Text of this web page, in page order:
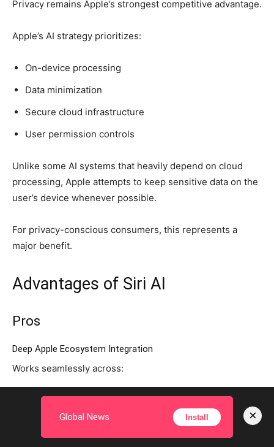
Privacy remains Apple’s strongest competitive advantage.
Apple’s AI strategy prioritizes:
On-device processing
Data minimization
Secure cloud infrastructure
User permission controls
Unlike some AI systems that heavily depend on cloud
processing, Apple attempts to keep sensitive data on the
user’s device whenever possible.
For privacy-conscious consumers, this represents a
major benefit.
Advantages of Siri AI
Pros
Deep Apple Ecosystem Integration
Works seamlessly across:
iPhone
Global News Install ×